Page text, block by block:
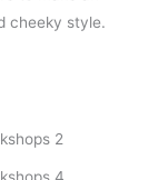
cheeky style.